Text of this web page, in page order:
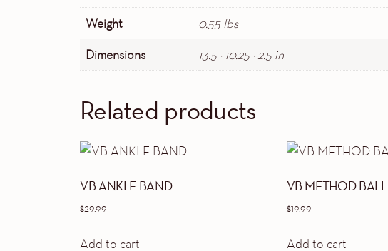
Weight 0.55 lbs
Dimensions 13.5 × 10.25 × 2.5 in
Related products
VB ANKLE BAND
$29.99
Add to cart
VB METHOD BALL
$19.99
Add to cart